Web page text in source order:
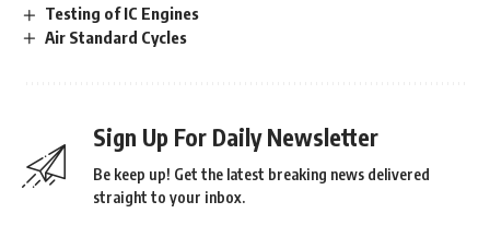
Testing of IC Engines
Air Standard Cycles
Sign Up For Daily Newsletter
Be keep up! Get the latest breaking news delivered
straight to your inbox.